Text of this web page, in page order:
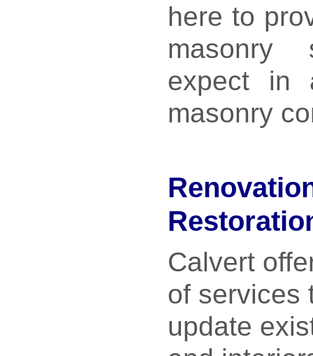
here to
masonry
expect in
masonry
Calvert
of services
update